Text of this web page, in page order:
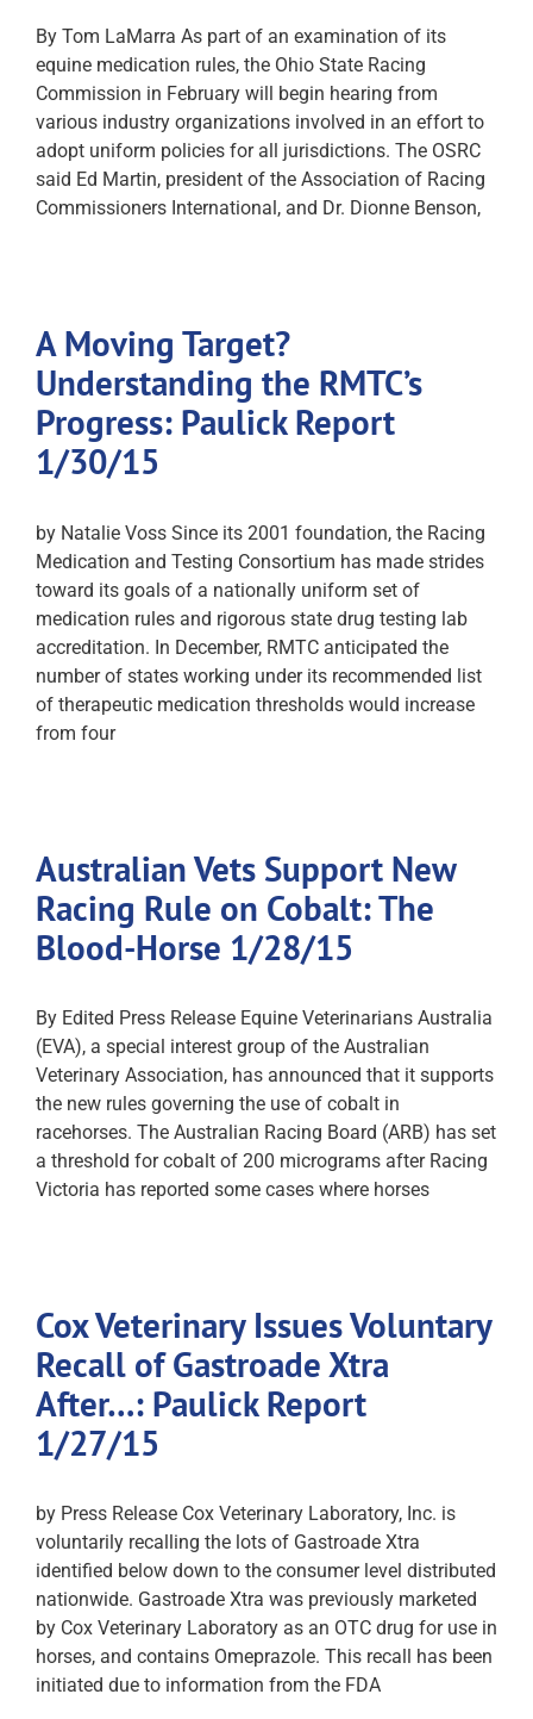
By Tom LaMarra As part of an examination of its
equine medication rules, the Ohio State Racing
Commission in February will begin hearing from
various industry organizations involved in an effort to
adopt uniform policies for all jurisdictions. The OSRC
said Ed Martin, president of the Association of Racing
Commissioners International, and Dr. Dionne Benson,
A Moving Target?
Understanding the RMTC’s
Progress: Paulick Report
1/30/15
by Natalie Voss Since its 2001 foundation, the Racing
Medication and Testing Consortium has made strides
toward its goals of a nationally uniform set of
medication rules and rigorous state drug testing lab
accreditation. In December, RMTC anticipated the
number of states working under its recommended list
of therapeutic medication thresholds would increase
from four
Australian Vets Support New
Racing Rule on Cobalt: The
Blood-Horse 1/28/15
By Edited Press Release Equine Veterinarians Australia
(EVA), a special interest group of the Australian
Veterinary Association, has announced that it supports
the new rules governing the use of cobalt in
racehorses. The Australian Racing Board (ARB) has set
a threshold for cobalt of 200 micrograms after Racing
Victoria has reported some cases where horses
Cox Veterinary Issues Voluntary
Recall of Gastroade Xtra
After…: Paulick Report
1/27/15
by Press Release Cox Veterinary Laboratory, Inc. is
voluntarily recalling the lots of Gastroade Xtra
identified below down to the consumer level distributed
nationwide. Gastroade Xtra was previously marketed
by Cox Veterinary Laboratory as an OTC drug for use in
horses, and contains Omeprazole. This recall has been
initiated due to information from the FDA